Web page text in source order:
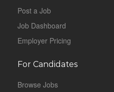
Post a Job
Job Dashboard
Employer Pricing
For Candidates
Browse Jobs